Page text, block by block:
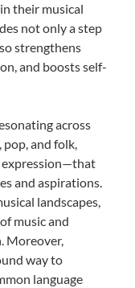
their musical
not only a step
strengthens
and boosts self-
across
pop, and folk,
and aspirations.
landscapes,
music and
Moreover,
way to
language